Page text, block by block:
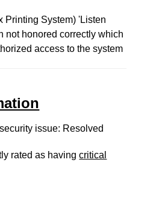
Printing System) 'Listen
not honored correctly which
access to the system
issue: Resolved
rated as havingcritical